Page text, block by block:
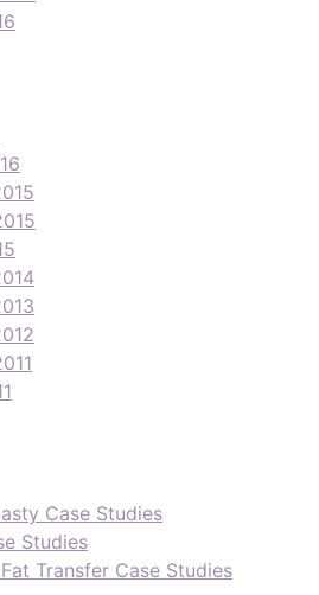
Case Studies
Studies
Transfer Case Studies